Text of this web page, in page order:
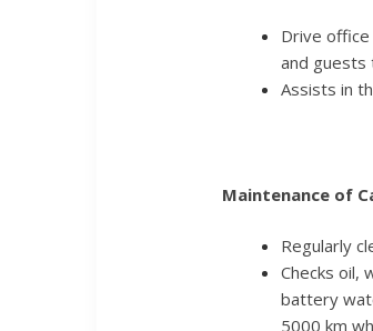
Drive
and guests
Assists in
Maintenance of
Regularly
Checks oil,
battery
5000 km